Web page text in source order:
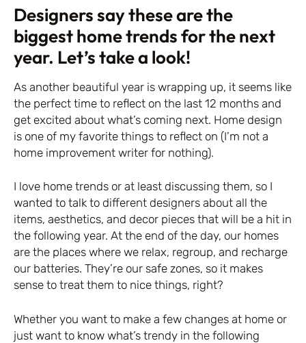
Designers say these are the
biggest home trends for the next
year. Let’s take a look!
As another beautiful year is wrapping up, it seems like
the perfect time to reflect on the last 12 months and
get excited about what’s coming next. Home design
is one of my favorite things to reflect on (I’m not a
home improvement writer for nothing).
I love home trends or at least discussing them, so I
wanted to talk to different designers about all the
items, aesthetics, and decor pieces that will be a hit in
the following year. At the end of the day, our homes
are the places where we relax, regroup, and recharge
our batteries. They’re our safe zones, so it makes
sense to treat them to nice things, right?
Whether you want to make a few changes at home or
just want to know what’s trendy in the following